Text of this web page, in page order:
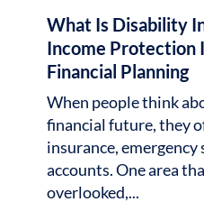
What Is Disability
Income Protection
Financial Planning
When people think
financial future, they
insurance,
accounts. One area
overlooked,